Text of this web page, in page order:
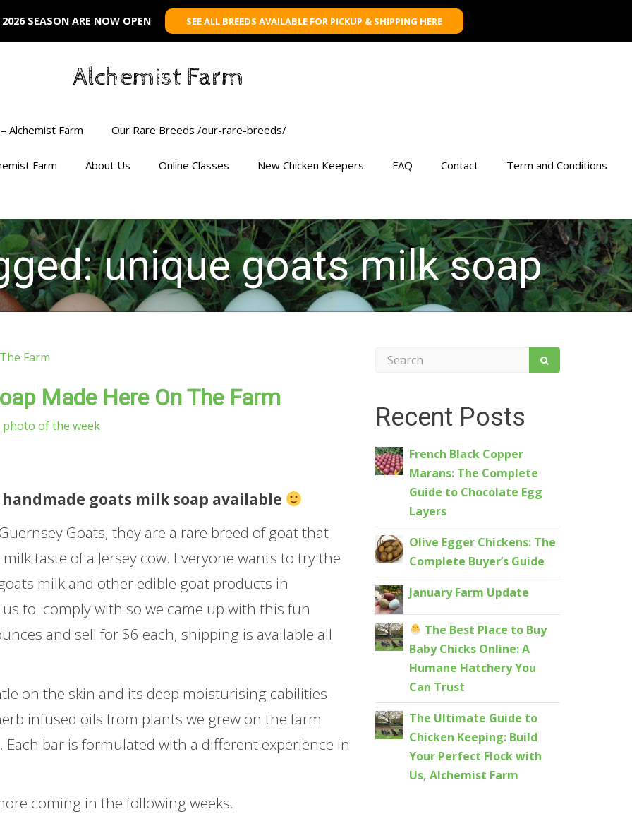
2026 SEASON ARE NOW OPEN SEE ALL BREEDS AVAILABLE FOR PICKUP & SHIPPING HERE
Alchemist Farm
Alchemist Farm Our Rare Breeds /our-rare-breeds/
Farm About Us Online Classes New Chicken Keepers FAQ Contact Term and Conditions
unique goats milk soap
Made Here On The Farm
photo of the week
goats milk soap available
Goats, they are a rare breed of goat that
taste of a Jersey cow. Everyone wants to try the
milk and other edible goat products in
to comply with so we came up with this fun
and sell for $6 each, shipping is available all
on the skin and its deep moisturising cabilities.
infused oils from plants we grew on the farm
bar is formulated with a different experience in
coming in the following weeks.
Recent Posts
French Black Copper
Marans: The Complete
Guide to Chocolate Egg
Layers
Olive Egger Chickens: The
Complete Buyer’s Guide
January Farm Update
The Best Place to Buy
Baby Chicks Online: A
Humane Hatchery You
Can Trust
The Ultimate Guide to
Chicken Keeping: Build
Your Perfect Flock with
Us, Alchemist Farm